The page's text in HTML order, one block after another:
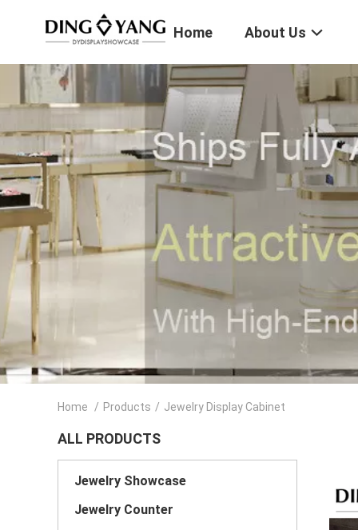
Home About Us
Home / Products / Jewelry Display Cabinet
ALL PRODUCTS
Jewelry Showcase
Jewelry Counter